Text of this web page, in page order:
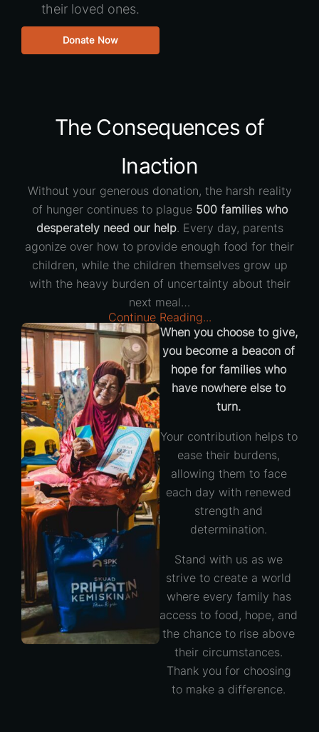
their loved ones.
Donate Now
The Consequences of
Inaction
Without your generous donation, the harsh reality
of hunger continues to plague 500 families who
desperately need our help. Every day, parents
agonize over how to provide enough food for their
children, while the children themselves grow up
with the heavy burden of uncertainty about their
next meal…
Continue Reading...
When you choose to give,
you become a beacon of
hope for families who
have nowhere else to
turn.
Your contribution helps to
ease their burdens,
allowing them to face
each day with renewed
strength and
determination.
Stand with us as we
strive to create a world
where every family has
access to food, hope, and
the chance to rise above
their circumstances.
Thank you for choosing
to make a difference.